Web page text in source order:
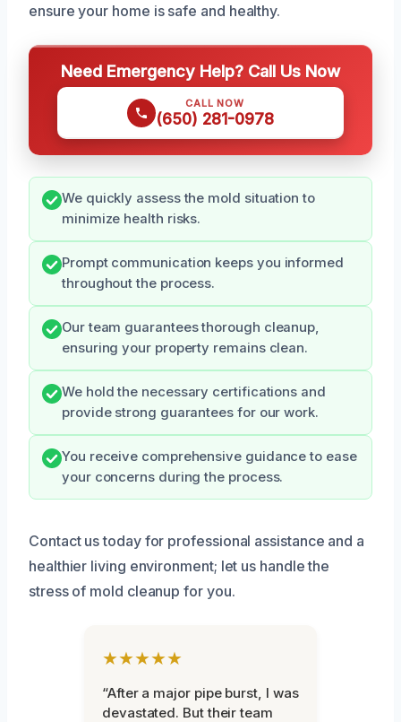
ensure your home is safe and healthy.
Need Emergency Help? Call Us Now
CALL NOW
(650) 281-0978
We quickly assess the mold situation to
minimize health risks.
Prompt communication keeps you informed
throughout the process.
Our team guarantees thorough cleanup,
ensuring your property remains clean.
We hold the necessary certifications and
provide strong guarantees for our work.
You receive comprehensive guidance to ease
your concerns during the process.
Contact us today for professional assistance and a
healthier living environment; let us handle the
stress of mold cleanup for you.
★★★★★
“After a major pipe burst, I was
devastated. But their team